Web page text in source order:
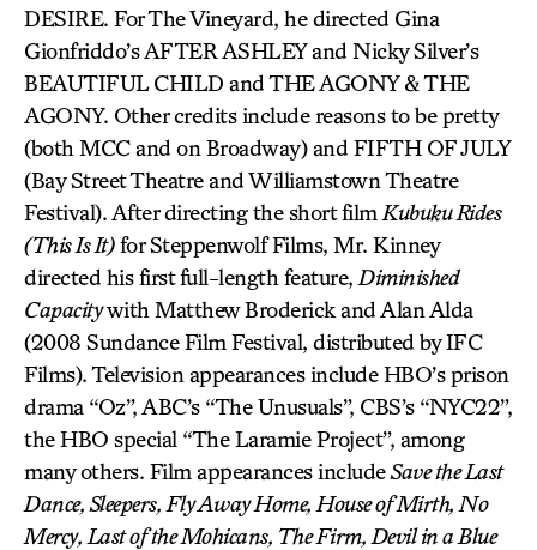
DESIRE. For The Vineyard, he directed Gina
Gionfriddo’s AFTER ASHLEY and Nicky Silver’s
BEAUTIFUL CHILD and THE AGONY & THE
AGONY. Other credits include reasons to be pretty
(both MCC and on Broadway) and FIFTH OF JULY
(Bay Street Theatre and Williamstown Theatre
Festival). After directing the short film Kubuku Rides
(This Is It)for Steppenwolf Films, Mr. Kinney
directed his first full-length feature, Diminished
Capacitywith Matthew Broderick and Alan Alda
(2008 Sundance Film Festival, distributed by IFC
Films). Television appearances include HBO’s prison
drama “Oz”, ABC’s “The Unusuals”, CBS’s “NYC22”,
the HBO special “The Laramie Project”, among
many others. Film appearances includeSave the Last
Dance, Sleepers, Fly Away Home, House of Mirth, No
Mercy, Last of the Mohicans, The Firm, Devil in a Blue